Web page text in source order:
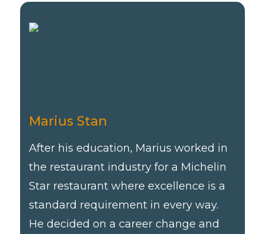
Marius Stan
After his education, Marius worked in
the restaurant industry for a Michelin
Star restaurant where excellence is a
standard requirement in every way.
He decided on a career change and